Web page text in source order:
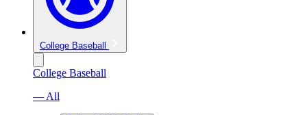
College Baseball
College Baseball
— All